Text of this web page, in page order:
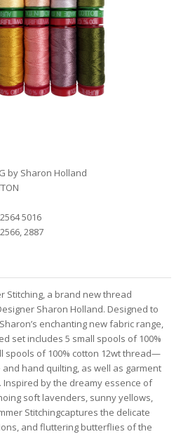
by Sharon Holland
5016
2887
Stitching, a brand new thread
Sharon Holland. Designed to
enchanting new fabric range,
set includes 5 small spools of 100%
spools of 100% cotton 12wt thread—
hand quilting, as well as garment
Inspired by the dreamy essence of
soft lavenders, sunny yellows,
Stitchingcaptures the delicate
and fluttering butterflies of the